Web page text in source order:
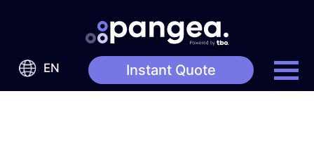
EN Instant Quote